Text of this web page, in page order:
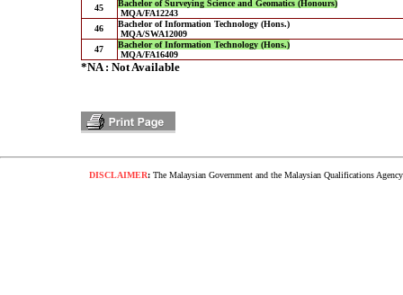
45
Bachelor of Surveying Science and Geomatics (Honours)
MQA/FA12243
46
Bachelor of Information Technology (Hons.)
MQA/SWA12009
47
Bachelor of Information Technology (Hons.)
MQA/FA16409
*NA : Not Available
DISCLAIMER:The Malaysian Government and the Malaysian Qualifications